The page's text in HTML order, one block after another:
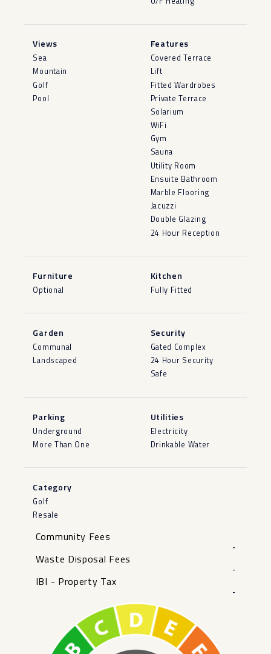
Views
Sea
Mountain
Golf
Pool
Features
Covered Terrace
Lift
Fitted Wardrobes
Private Terrace
Solarium
WiFi
Gym
Sauna
Utility Room
Ensuite Bathroom
Marble Flooring
Jacuzzi
Double Glazing
24 Hour Reception
Furniture
Optional
Kitchen
Fully Fitted
Garden
Communal
Landscaped
Security
Gated Complex
24 Hour Security
Safe
Parking
Underground
More Than One
Utilities
Electricity
Drinkable Water
Category
Golf
Resale
Community Fees
-
Waste Disposal Fees
-
IBI - Property Tax
-